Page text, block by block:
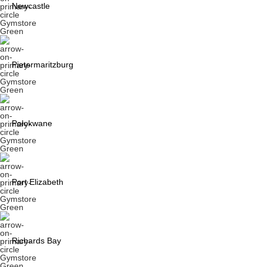
Newcastle
Pietermaritzburg
Polokwane
Port Elizabeth
Richards Bay